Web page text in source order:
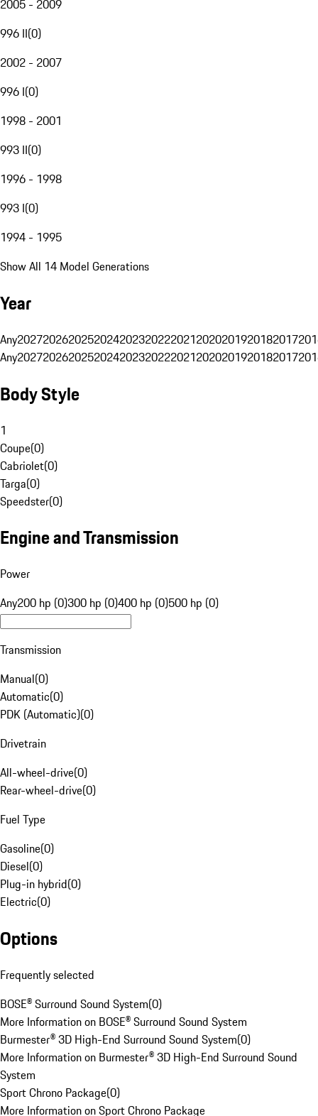
2005 - 2009
996 II(0)
2002 - 2007
996 I(0)
1998 - 2001
993 II(0)
1996 - 1998
993 I(0)
1994 - 1995
Show All 14 Model Generations
Year
Any20272026202520242023202220212020201920182017
Any20272026202520242023202220212020201920182017
Body Style
1
Coupe(0)
Cabriolet(0)
Targa(0)
Speedster(0)
Engine and Transmission
Power
Any200 hp (0)300 hp (0)400 hp (0)500 hp (0)
Transmission
Manual(0)
Automatic(0)
PDK (Automatic)(0)
Drivetrain
All-wheel-drive(0)
Rear-wheel-drive(0)
Fuel Type
Gasoline(0)
Diesel(0)
Plug-in hybrid(0)
Electric(0)
Options
Frequently selected
BOSE® Surround Sound System(0)
More Information on BOSE® Surround Sound System
Burmester® 3D High-End Surround Sound System(0)
More Information on Burmester® 3D High-End Surround Sound
System
Sport Chrono Package(0)
More Information on Sport Chrono Package